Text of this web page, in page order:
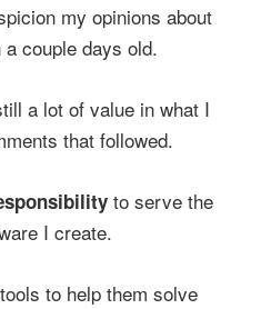
my opinions about
couple days old.
a lot of value in what I
that followed.
to serve the
I create.
to help them solve